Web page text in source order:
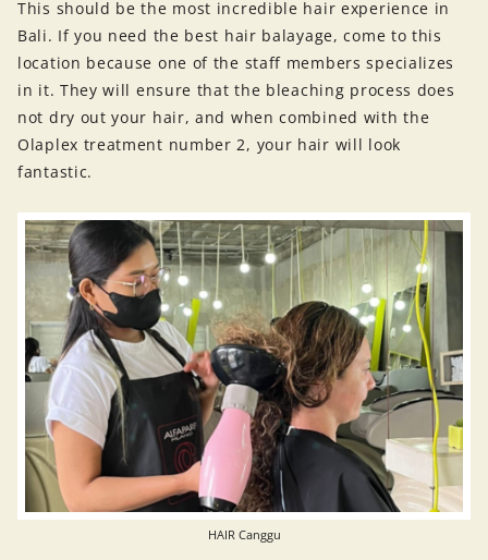
This should be the most incredible hair experience in
Bali. If you need the best hair balayage, come to this
location because one of the staff members specializes
in it. They will ensure that the bleaching process does
not dry out your hair, and when combined with the
Olaplex treatment number 2, your hair will look
fantastic.
HAIR Canggu